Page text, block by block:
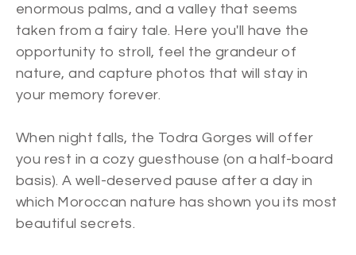
enormous palms, and a valley that seems
taken from a fairy tale. Here you'll have the
opportunity to stroll, feel the grandeur of
nature, and capture photos that will stay in
your memory forever.
When night falls, the Todra Gorges will offer
you rest in a cozy guesthouse (on a half-board
basis). A well-deserved pause after a day in
which Moroccan nature has shown you its most
beautiful secrets.